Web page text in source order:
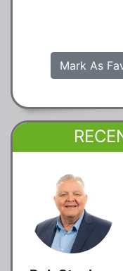
Mark As